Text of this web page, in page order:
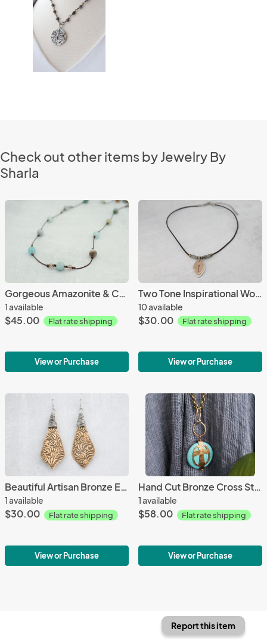
Check out other items by Jewelry By
Sharla
Gorgeous Amazonite & Crystal Necklace
1 available
$45.00 Flat rate shipping
View or Purchase
Two Tone Inspirational Word Necklace
10 available
$30.00 Flat rate shipping
View or Purchase
Beautiful Artisan Bronze Earrings
1 available
$30.00 Flat rate shipping
View or Purchase
Hand Cut Bronze Cross Stone Wrap - Howlite
1 available
$58.00 Flat rate shipping
View or Purchase
Report this item